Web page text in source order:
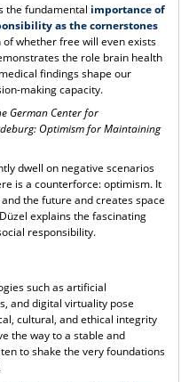
the fundamental importance of
as the cornerstones
whether free will even exists
the role brain health
findings shape our
making capacity.
German Center for
Optimism for Maintaining
dwell on negative scenarios
is a counterforce: optimism. It
the future and creates space
explains the fascinating
responsibility.
such as artificial
and digital virtuality pose
cultural, and ethical integrity
the way to a stable and
to shake the very foundations